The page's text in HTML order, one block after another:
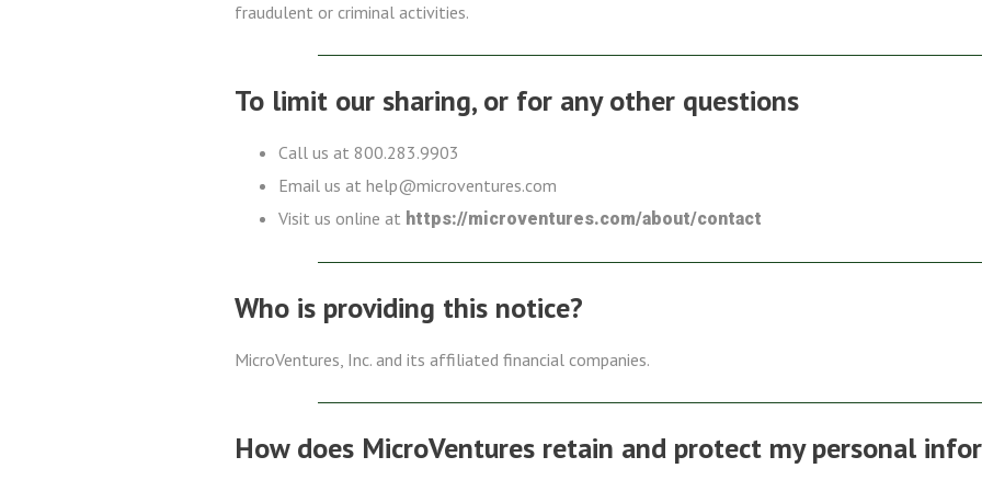
fraudulent or criminal activities.
To limit our sharing, or for any other questions
Call us at 800.283.9903
Email us at help@microventures.com
Visit us online at https://microventures.com/about/contact
Who is providing this notice?
MicroVentures, Inc. and its affiliated financial companies.
How does MicroVentures retain and protect my personal